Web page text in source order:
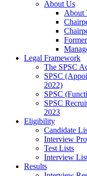
About Us
About
Legal Framework
The SPSC
SPSC
2022)
SPSC
SPSC
2023
Eligibility
Candidate
Interview
Test Lists
Interview
Results